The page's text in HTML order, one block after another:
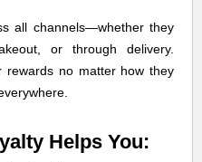
all channels—whether they
or through delivery.
rewards no matter how they
Helps You: